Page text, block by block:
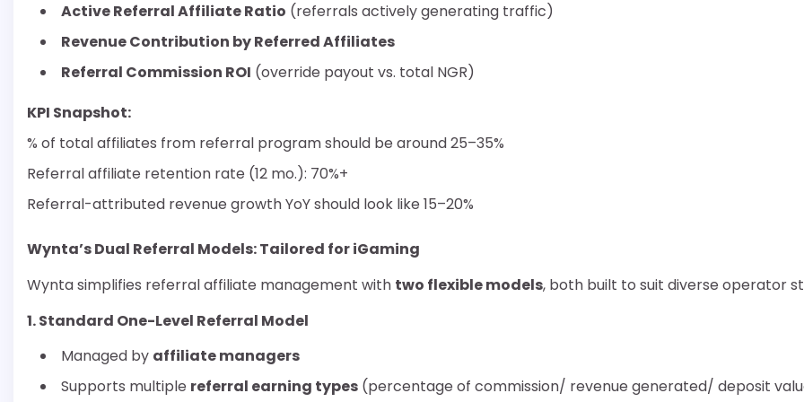
Active Referral Affiliate Ratio (referrals actively generating traffic)
Revenue Contribution by Referred Affiliates
Referral Commission ROI (override payout vs. total NGR)
KPI Snapshot:
% of total affiliates from referral program should be around 25–35%
Referral affiliate retention rate (12 mo.): 70%+
Referral-attributed revenue growth YoY should look like 15–20%
Wynta’s Dual Referral Models: Tailored for iGaming
Wynta simplifies referral affiliate management with two flexible models, both built to suit diverse operator
1. Standard One-Level Referral Model
Managed by affiliate managers
Supports multiple referral earning types (percentage of commission/ revenue generated/ deposit